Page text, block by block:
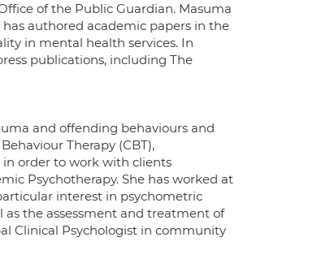
of the Public Guardian. Masuma
authored academic papers in the
in mental health services. In
publications, including The
and offending behaviours and
Therapy (CBT),
in order to work with clients
Psychotherapy. She has worked at
interest in psychometric
as the assessment and treatment of
Clinical Psychologist in community